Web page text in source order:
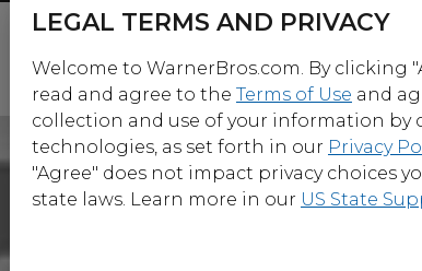
liner inThe Poseidon Adventure, returns to the
beasts panic. Also in the cast: Philip Michael
to fame inMiami Vice
LEGAL TERMS AND PRIVACY
Welcome to WarnerBros.com. By clicking
read and agree to the Terms of Use and
collection and use of your information by
technologies, as set forth in our Privacy
"Agree" does not impact privacy choices
state laws. Learn more in our US State